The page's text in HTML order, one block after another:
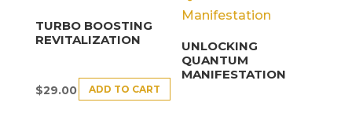
TURBO BOOSTING
REVITALIZATION
$29.00 ADD TO CART
UNLOCKING
QUANTUM
MANIFESTATION